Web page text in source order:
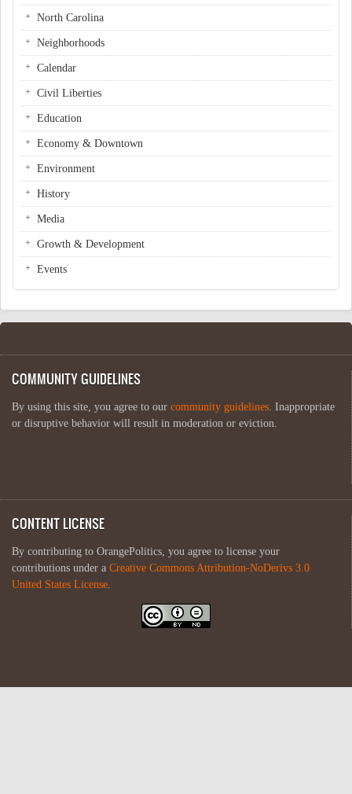
North Carolina
Neighborhoods
Calendar
Civil Liberties
Education
Economy & Downtown
Environment
History
Media
Growth & Development
Events
COMMUNITY GUIDELINES
By using this site, you agree to our community guidelines. Inappropriate
or disruptive behavior will result in moderation or eviction.
CONTENT LICENSE
By contributing to OrangePolitics, you agree to license your
contributions under a Creative Commons Attribution-NoDerivs 3.0
United States License.